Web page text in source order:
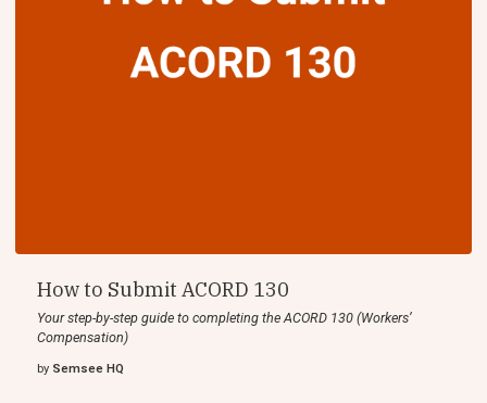
How to Submit ACORD 130
Your step-by-step guide to completing the ACORD 130 (Workers’
Compensation)
by Semsee HQ